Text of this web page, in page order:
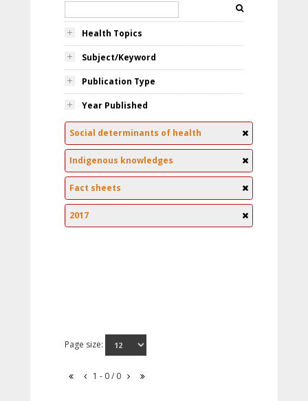
Health Topics
Subject/Keyword
Publication Type
Year Published
Social determinants of health
Indigenous knowledges
Fact sheets
2017
Page size:
1 - 0 / 0